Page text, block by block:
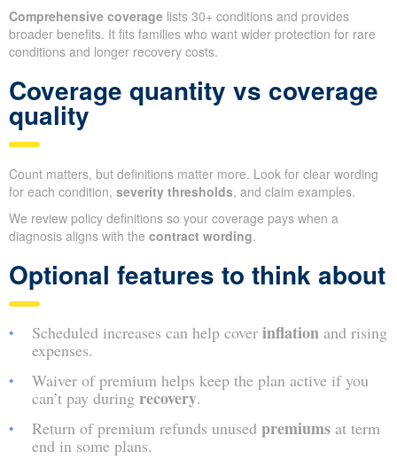
Comprehensive coverage lists 30+ conditions and provides
broader benefits. It fits families who want wider protection for rare
conditions and longer recovery costs.
Coverage quantity vs coverage
quality
Count matters, but definitions matter more. Look for clear wording
for each condition, severity thresholds, and claim examples.
We review policy definitions so your coverage pays when a
diagnosis aligns with the contract wording.
Optional features to think about
Scheduled increases can help cover inflation and rising
expenses.
Waiver of premium helps keep the plan active if you
can’t pay during recovery.
Return of premium refunds unused premiums at term
end in some plans.